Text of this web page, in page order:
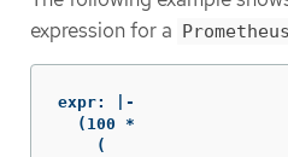
expression for a
expr: |-
  (100 *
    (